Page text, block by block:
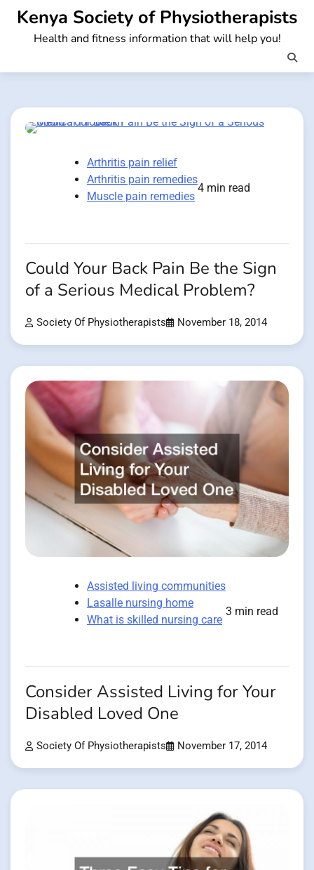
Skip
content
Kenya Society of Physiotherapists
Health and fitness information that will help you!
Arthritis pain relief
Arthritis pain remedies
Muscle pain remedies
4 min read
Could Your Back Pain Be the Sign
of a Serious Medical Problem?
Society Of Physiotherapists November 18, 2014
Assisted living communities
Lasalle nursing home
What is skilled nursing care
3 min read
Consider Assisted Living for Your
Disabled Loved One
Society Of Physiotherapists November 17, 2014